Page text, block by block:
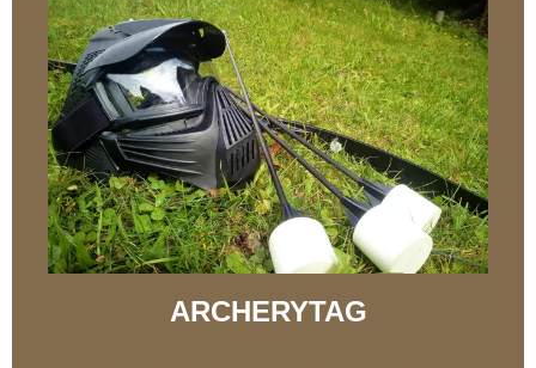
ARCHERYTAG